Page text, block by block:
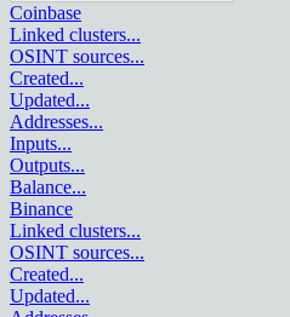
Coinbase
Linked clusters...
OSINT sources...
Created...
Updated...
Addresses...
Inputs...
Outputs...
Balance...
Binance
Linked clusters...
OSINT sources...
Created...
Updated...